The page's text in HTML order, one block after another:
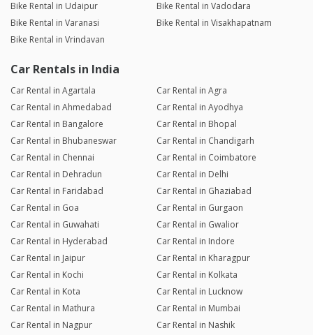
Bike Rental in Udaipur
Bike Rental in Vadodara
Bike Rental in Varanasi
Bike Rental in Visakhapatnam
Bike Rental in Vrindavan
Car Rentals in India
Car Rental in Agartala
Car Rental in Agra
Car Rental in Ahmedabad
Car Rental in Ayodhya
Car Rental in Bangalore
Car Rental in Bhopal
Car Rental in Bhubaneswar
Car Rental in Chandigarh
Car Rental in Chennai
Car Rental in Coimbatore
Car Rental in Dehradun
Car Rental in Delhi
Car Rental in Faridabad
Car Rental in Ghaziabad
Car Rental in Goa
Car Rental in Gurgaon
Car Rental in Guwahati
Car Rental in Gwalior
Car Rental in Hyderabad
Car Rental in Indore
Car Rental in Jaipur
Car Rental in Kharagpur
Car Rental in Kochi
Car Rental in Kolkata
Car Rental in Kota
Car Rental in Lucknow
Car Rental in Mathura
Car Rental in Mumbai
Car Rental in Nagpur
Car Rental in Nashik